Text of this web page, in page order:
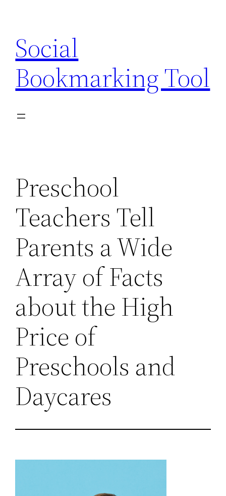
content
Social
Bookmarking Tool
Preschool
Teachers Tell
Parents a Wide
Array of Facts
about the High
Price of
Preschools and
Daycares